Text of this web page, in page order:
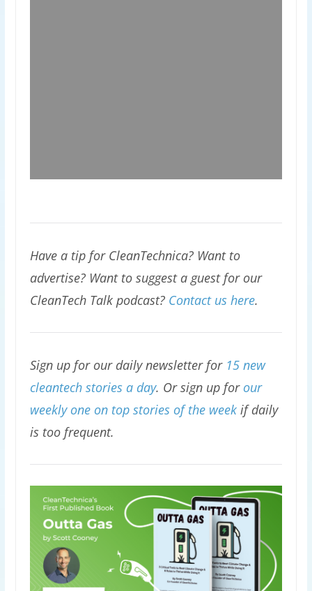
Have a tip for CleanTechnica? Want to
advertise? Want to suggest a guest for our
CleanTech Talk podcast? Contact us here.
Sign up for our daily newsletter for 15 new
cleantech stories a day. Or sign up for our
weekly one on top stories of the weekif daily
is too frequent.